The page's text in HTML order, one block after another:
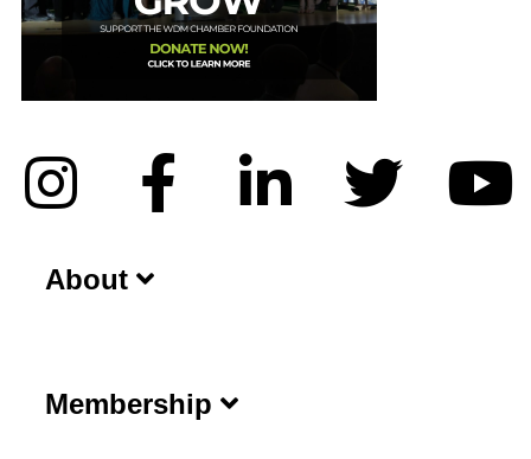
About
Membership